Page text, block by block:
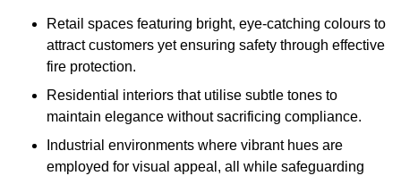
Retail spaces featuring bright, eye-catching colours to
attract customers yet ensuring safety through effective
fire protection.
Residential interiors that utilise subtle tones to
maintain elegance without sacrificing compliance.
Industrial environments where vibrant hues are
employed for visual appeal, all while safeguarding